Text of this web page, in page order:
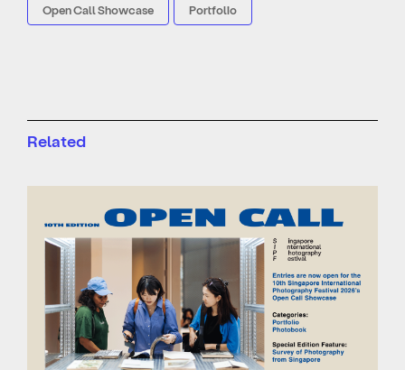
Open Call Showcase Portfolio
Related